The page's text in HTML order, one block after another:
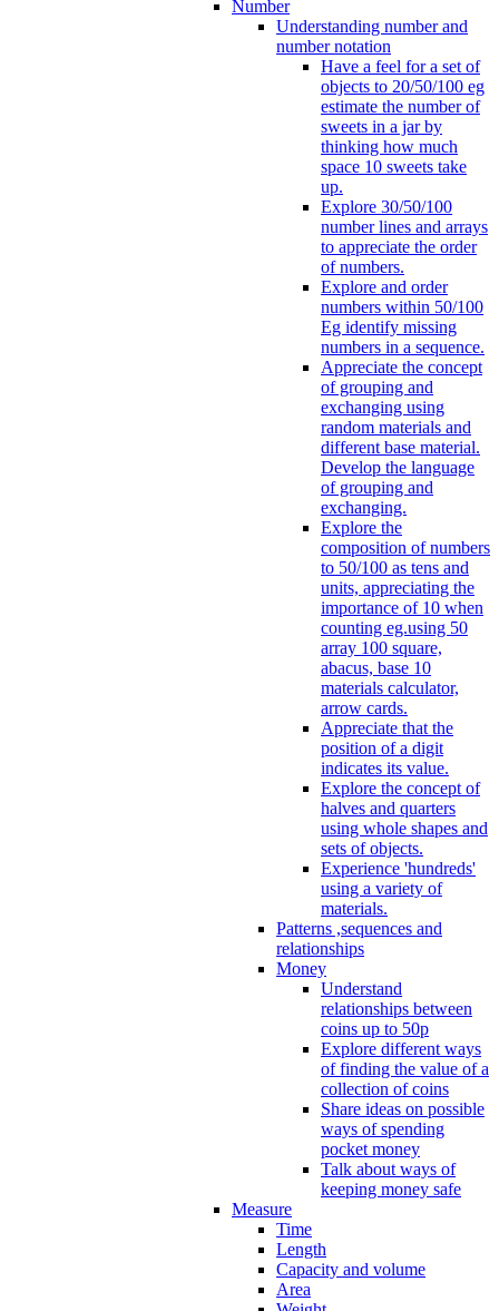
Number
Understanding number and
number notation
Have a feel for a set of
objects to 20/50/100 eg
estimate the number of
sweets in a jar by
thinking how much
space 10 sweets take
up.
Explore 30/50/100
number lines and arrays
to appreciate the order
of numbers.
Explore and order
numbers within 50/100
Eg identify missing
numbers in a sequence.
Appreciate the concept
of grouping and
exchanging using
random materials and
different base material.
Develop the language
of grouping and
exchanging.
Explore the
composition of numbers
to 50/100 as tens and
units, appreciating the
importance of 10 when
counting eg.using 50
array 100 square,
abacus, base 10
materials calculator,
arrow cards.
Appreciate that the
position of a digit
indicates its value.
Explore the concept of
halves and quarters
using whole shapes and
sets of objects.
Experience 'hundreds'
using a variety of
materials.
Patterns ,sequences and
relationships
Money
Understand
relationships between
coins up to 50p
Explore different ways
of finding the value of a
collection of coins
Share ideas on possible
ways of spending
pocket money
Talk about ways of
keeping money safe
Measure
Time
Length
Capacity and volume
Area